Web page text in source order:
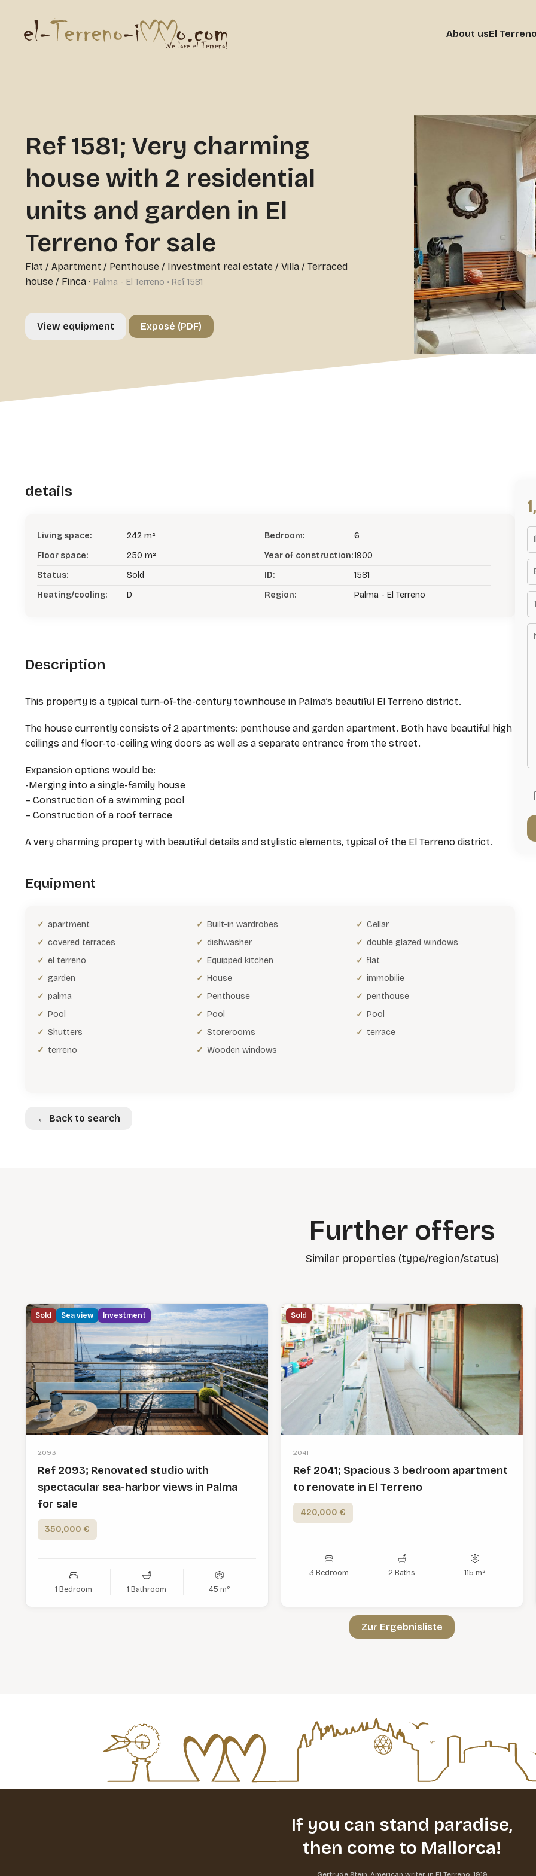
About usEl
Ref 1581; Very charming
house with 2 residential
units and garden in El
Terreno for sale
Flat / Apartment / Penthouse / Investment real estate / Villa / Terraced
house / Finca · Palma - El Terreno • Ref 1581
View equipment Exposé (PDF)
details
Living space: 242 m² Bedroom:
6
Floor space:
250 m² Year of construction:1900
Status:
Sold ID:
1581
Heating/cooling:
D Region: Palma - El Terreno
Description
This property is a typical turn-of-the-century townhouse in Palma’s beautiful El Terreno district.
The house currently consists of 2 apartments: penthouse and garden apartment. Both have beautiful high
ceilings and floor-to-ceiling wing doors as well as a separate entrance from the street.
Expansion options would be:
-Merging into a single-family house
– Construction of a swimming pool
– Construction of a roof terrace
A very charming property with beautiful details and stylistic elements, typical of the El Terreno district.
Equipment
apartment Built-in wardrobes
Cellar
covered terraces
dishwasher
double glazed windows
el terreno
Equipped kitchen
flat
garden
House
immobilie
palma
Penthouse
penthouse
Pool
Pool
Pool
Shutters
Storerooms
terrace
terreno
Wooden windows
← Back to search
Further offers
Similar properties (type/region/status)
Sold Sea view Investment
2093
Ref 2093; Renovated studio with
spectacular sea-harbor views in Palma
for sale
350,000 €
1 Bedroom 1 Bathroom 45 m²
Sold
2041
Ref 2041; Spacious 3 bedroom apartment
to renovate in El Terreno
420,000 €
3 Bedroom 2 Baths 115 m²
Zur Ergebnisliste
If you can stand paradise,
then come to Mallorca!
Gertrude Stein, American writer, in El Terreno, 1919